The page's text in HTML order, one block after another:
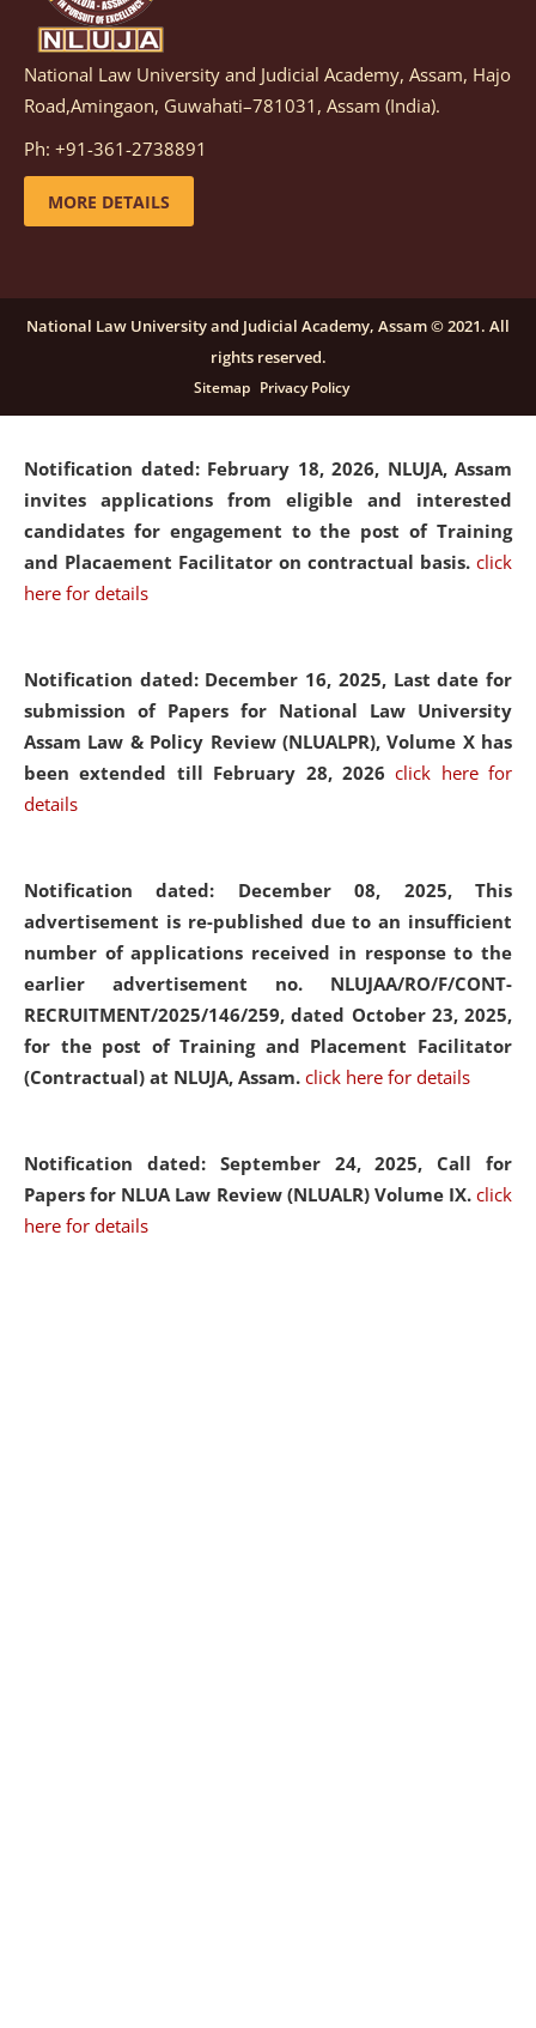
Notification dated: March 05, 2026, Notification
inviting quotations for selection of vendors for
supply of Sports Goods and Equipments.
details
candidates for engagement on a purely contractual
basis under "Project Ability Empowerment" at NLUJA,
click here for details
Notification dated: February 18, 2026, NLUJA, Assam
invites applications from eligible and interested
candidates for engagement to the post of Training
and Placaement Facilitator on contractual basis. click
here for details
Notification dated: December 16, 2025, Last date for
submission of Papers for National Law University
Assam Law & Policy Review (NLUALPR), Volume X has
been extended till February 28, 2026click here for
details
Notification dated: December 08, 2025, This
advertisement is re-published due to an insufficient
number of applications received in response to the
earlier advertisement no. NLUJAA/RO/F/CONT-
RECRUITMENT/2025/146/259, dated October 23, 2025,
for the post of Training and Placement Facilitator
(Contractual) at NLUJA, Assam. click here for details
Notification dated: September 24, 2025, Call for
Papers for NLUA Law Review (NLUALR) Volume IX. click
here for details
National Law University and Judicial Academy, Assam, Hajo
Road,Amingaon, Guwahati–781031, Assam (India).
Ph: +91-361-2738891
MORE DETAILS
National Law University and Judicial Academy, Assam © 2021. All
rights reserved.
Sitemap Privacy Policy